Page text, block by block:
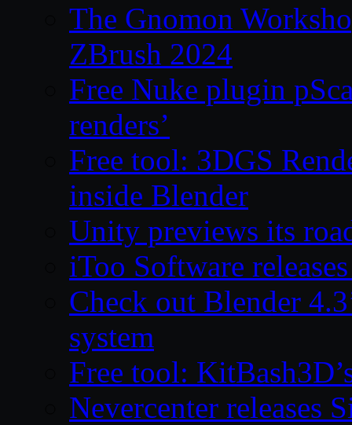
The Gnomon
ZBrush 2024
Free Nuke plugin
renders’
Free tool: 3DGS
inside Blender
Unity previews its
iToo Software
Check out Blender
system
Free tool:
Nevercenter releases